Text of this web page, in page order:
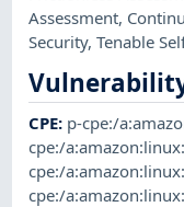
Assessment,
Security,Tenable
CPE: p-cpe:/
cpe:/
cpe:/
cpe:/